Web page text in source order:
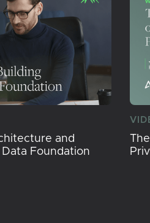
and
Foundation